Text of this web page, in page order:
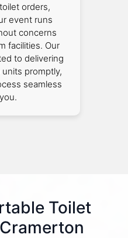
orders,
event runs
concerns
facilities. Our
to delivering
promptly,
seamless
Toilet